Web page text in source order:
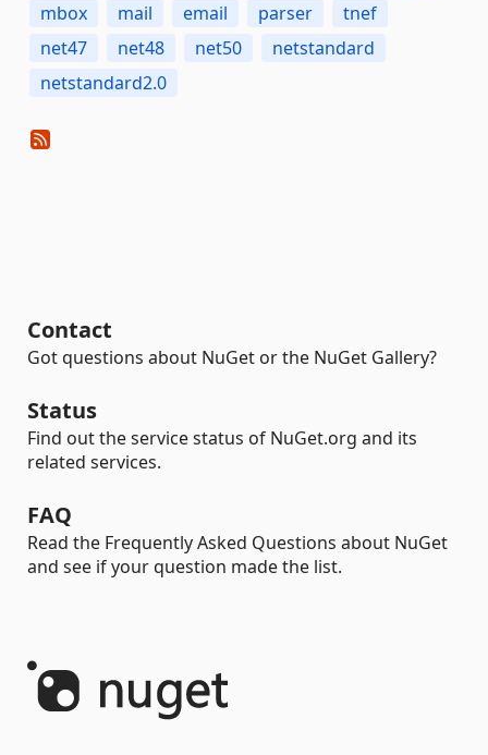
mbox
mail email parser
tnef
net47
net48 net50
netstandard
netstandard2.0
Contact
Got questions about NuGet or the NuGet Gallery?
Status
Find out the service status of NuGet.org and its
related services.
FAQ
Read the Frequently Asked Questions about NuGet
and see if your question made the list.